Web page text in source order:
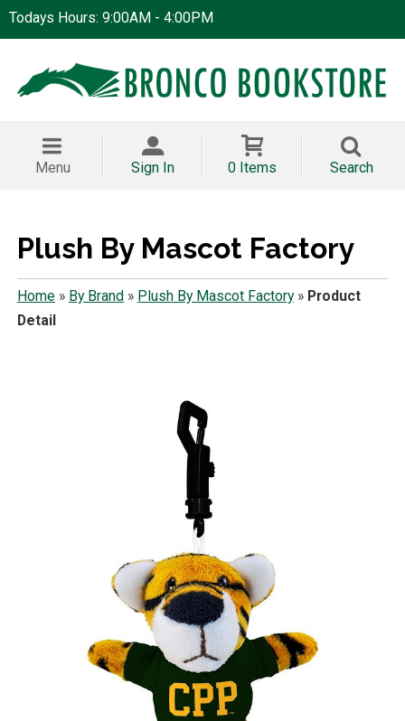
Todays Hours: 9:00AM - 4:00PM
Menu Sign In 0 Items Search
Plush By Mascot Factory
Home» By Brand» Plush By Mascot Factory» Product
Detail